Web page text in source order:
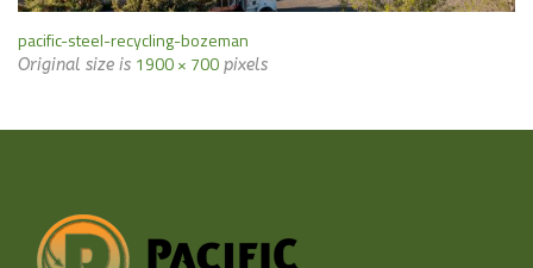
pacific-steel-recycling-bozeman
Original size is 1900 × 700 pixels